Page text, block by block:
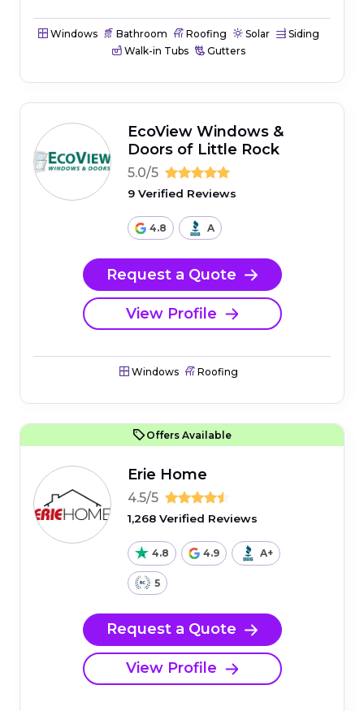
Windows Bathroom Roofing Solar
Siding
Walk-in Tubs
Gutters
EcoView Windows &
Doors of Little Rock
5.0/5
9 Verified Reviews
4.8 A
Request a Quote
View Profile
Windows Roofing
Offers Available
Erie Home
4.5/5
1,268 Verified Reviews
4.8 4.9 A+
5
Request a Quote
View Profile